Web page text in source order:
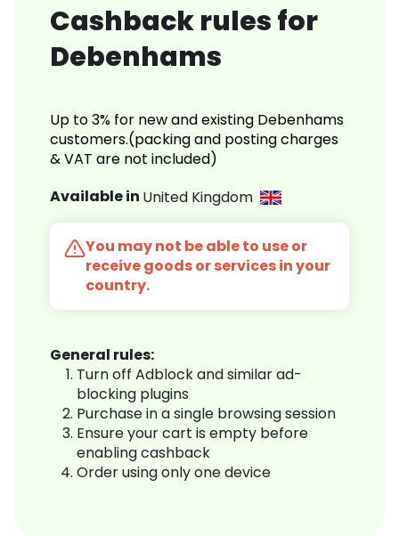
Cashback rules for
Debenhams
Up to 3% for new and existing Debenhams
customers.(packing and posting charges
& VAT are not included)
Available in United Kingdom
You may not be able to use or
receive goods or services in your
country.
General rules:
Turn off Adblock and similar ad-
blocking plugins
Purchase in a single browsing session
Ensure your cart is empty before
enabling cashback
Order using only one device